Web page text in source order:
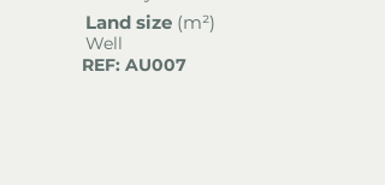
Land size (m²)
Well
REF: AU007